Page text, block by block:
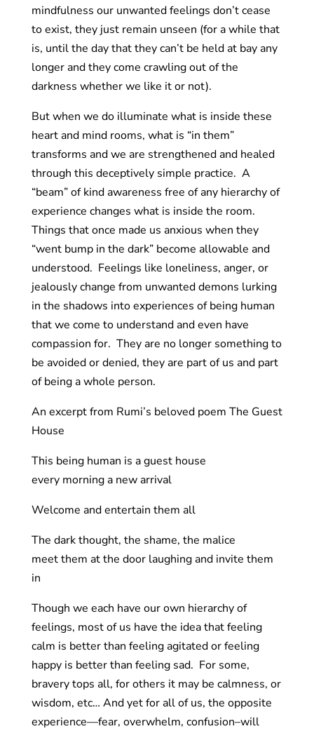
mindfulness our unwanted feelings don’t cease
to exist, they just remain unseen (for a while that
is, until the day that they can’t be held at bay any
longer and they come crawling out of the
darkness whether we like it or not).
But when we do illuminate what is inside these
heart and mind rooms, what is “in them”
transforms and we are strengthened and healed
through this deceptively simple practice. A
“beam” of kind awareness free of any hierarchy of
experience changes what is inside the room.
Things that once made us anxious when they
“went bump in the dark” become allowable and
understood. Feelings like loneliness, anger, or
jealously change from unwanted demons lurking
in the shadows into experiences of being human
that we come to understand and even have
compassion for. They are no longer something to
be avoided or denied, they are part of us and part
of being a whole person.
An excerpt from Rumi’s beloved poem The Guest
House
This being human is a guest house
every morning a new arrival
Welcome and entertain them all
The dark thought, the shame, the malice
meet them at the door laughing and invite them
in
Though we each have our own hierarchy of
feelings, most of us have the idea that feeling
calm is better than feeling agitated or feeling
happy is better than feeling sad. For some,
bravery tops all, for others it may be calmness, or
wisdom, etc… And yet for all of us, the opposite
experience—fear, overwhelm, confusion–will